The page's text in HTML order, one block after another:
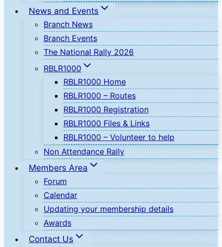
News and Events
Branch News
Branch Events
The National Rally 2026
RBLR1000
RBLR1000 Home
RBLR1000 – Routes
RBLR1000 Registration
RBLR1000 Files & Links
RBLR1000 – Volunteer to help
Non Attendance Rally
Members Area
Forum
Calendar
Updating your membership details
Awards
Contact Us